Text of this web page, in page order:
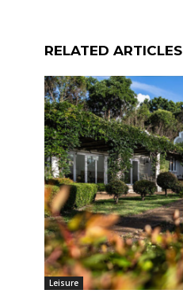
RELATED ARTICLES
Leisure